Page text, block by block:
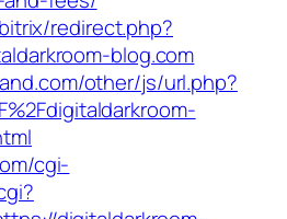
redirect.php?
blog.com
other/js/url.php?
cgi-